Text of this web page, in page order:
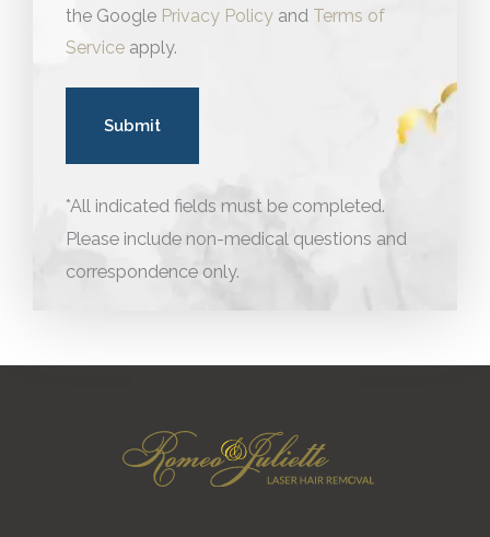
the Google Privacy Policy and Terms of
Service apply.
*All indicated fields must be completed.
Please include non-medical questions and
correspondence only.